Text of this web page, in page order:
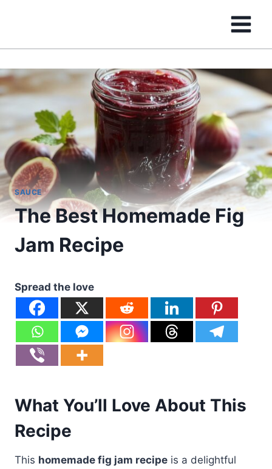
SAUCE
The Best Homemade Fig
Jam Recipe
Spread the love
What You’ll Love About This
Recipe
This homemade fig jam recipe is a delightful